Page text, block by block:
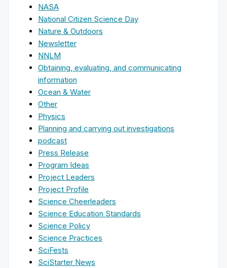
NASA
National Citizen Science Day
Nature & Outdoors
Newsletter
NNLM
Obtaining, evaluating, and communicating
information
Ocean & Water
Other
Physics
Planning and carrying out investigations
podcast
Press Release
Program Ideas
Project Leaders
Project Profile
Science Cheerleaders
Science Education Standards
Science Policy
Science Practices
SciFests
SciStarter News